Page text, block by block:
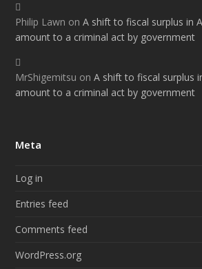
Philip Lawn onA shift to fiscal surplus in
amount to a criminal act by government
MrShigemitsu onA shift to fiscal surplus
amount to a criminal act by government
Meta
Log in
Entries feed
Comments feed
WordPress.org